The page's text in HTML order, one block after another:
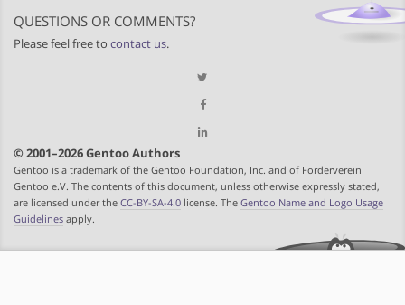
QUESTIONS OR COMMENTS?
Please feel free to contact us.
© 2001–2026 Gentoo Authors
Gentoo is a trademark of the Gentoo Foundation, Inc. and of Förderverein
Gentoo e.V. The contents of this document, unless otherwise expressly stated,
are licensed under the CC-BY-SA-4.0 license. The Gentoo Name and Logo Usage
Guidelines apply.